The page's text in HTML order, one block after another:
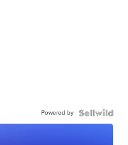
Powered by